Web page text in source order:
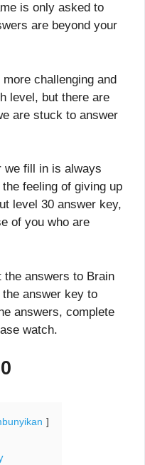
is only asked to
are beyond your
challenging and
level, but there are
are stuck to answer
we fill in is always
feeling of giving up
level 30 answer key,
of you who are
the answers to Brain
answer key to
answers, complete
watch.